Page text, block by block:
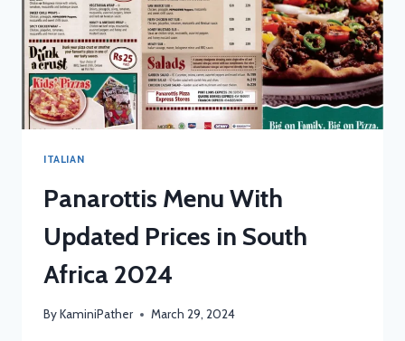
ITALIAN
Panarottis Menu With
Updated Prices in South
Africa 2024
ByKaminiPather March 29, 2024